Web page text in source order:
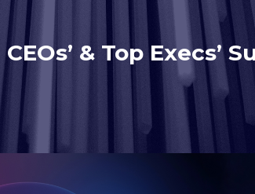
& Top Execs’